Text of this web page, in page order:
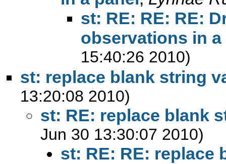
st: RE: RE: RE:
observations in a
15:40:26 2010)
st: replace blank string
13:20:08 2010)
st: RE: replace blank
Jun 30 13:30:07 2010)
st: RE: RE: replace